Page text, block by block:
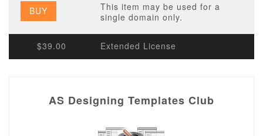
BUY
This item may be used for a
single domain only.
$39.00 Extended License
AS Designing Templates Club